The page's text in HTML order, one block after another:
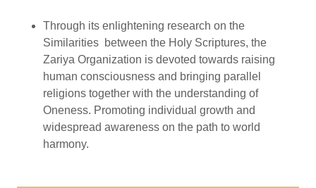
Through its enlightening research on the
Similarities between the Holy Scriptures, the
Zariya Organization is devoted towards raising
human consciousness and bringing parallel
religions together with the understanding of
Oneness. Promoting individual growth and
widespread awareness on the path to world
harmony.